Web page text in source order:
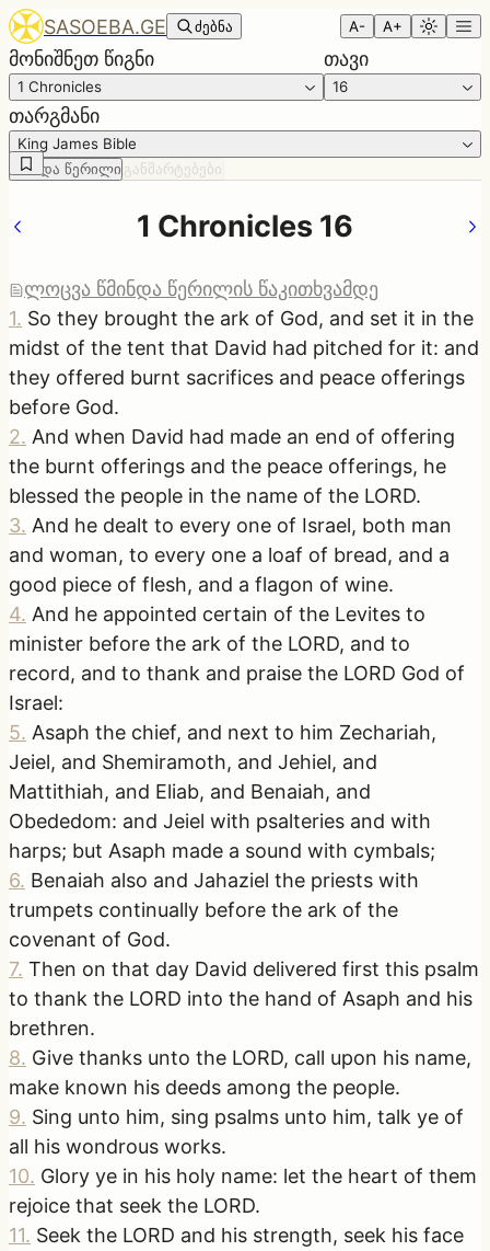
SASOEBA.GE ძებნა A- A+
მონიშნეთ წიგნი
1 Chronicles
თავი
16
თარგმანი
King James Bible
წმინდა წერილი განმარტებები
1 Chronicles 16
ლოცვა წმინდა წერილის წაკითხვამდე
1. So they brought the ark of God, and set it in the
midst of the tent that David had pitched for it: and
they offered burnt sacrifices and peace offerings
before God.
2. And when David had made an end of offering
the burnt offerings and the peace offerings, he
blessed the people in the name of the LORD.
3. And he dealt to every one of Israel, both man
and woman, to every one a loaf of bread, and a
good piece of flesh, and a flagon of wine.
4. And he appointed certain of the Levites to
minister before the ark of the LORD, and to
record, and to thank and praise the LORD God of
Israel:
5. Asaph the chief, and next to him Zechariah,
Jeiel, and Shemiramoth, and Jehiel, and
Mattithiah, and Eliab, and Benaiah, and
Obededom: and Jeiel with psalteries and with
harps; but Asaph made a sound with cymbals;
6. Benaiah also and Jahaziel the priests with
trumpets continually before the ark of the
covenant of God.
7. Then on that day David delivered first this psalm
to thank the LORD into the hand of Asaph and his
brethren.
8. Give thanks unto the LORD, call upon his name,
make known his deeds among the people.
9. Sing unto him, sing psalms unto him, talk ye of
all his wondrous works.
10. Glory ye in his holy name: let the heart of them
rejoice that seek the LORD.
11. Seek the LORD and his strength, seek his face